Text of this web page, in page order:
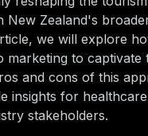
New Zealand's
we will explore
marketing to captivate
and cons of this
insights for
stakeholders.